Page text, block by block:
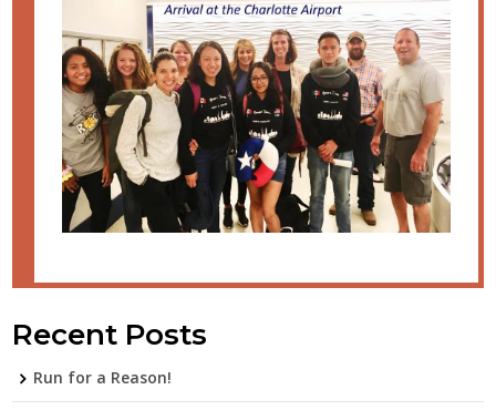
Recent Posts
Run for a Reason!